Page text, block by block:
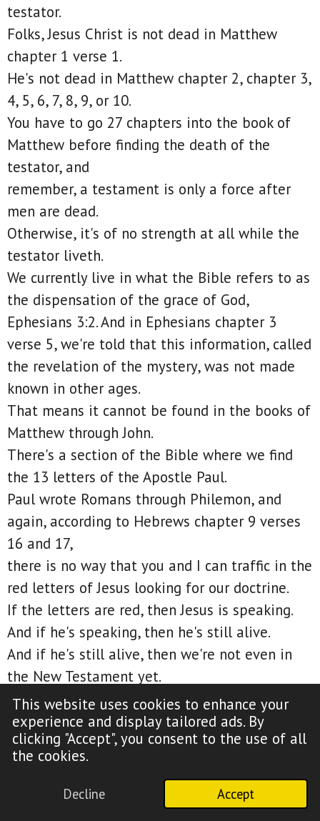
This website uses cookies to enhance your
experience and display tailored ads. By
clicking "Accept", you consent to the use of all
the cookies.
Decline Accept
testator.
Folks, Jesus Christ is not dead in Matthew
chapter 1 verse 1.
He's not dead in Matthew chapter 2, chapter 3,
4, 5, 6, 7, 8, 9, or 10.
You have to go 27 chapters into the book of
Matthew before finding the death of the
testator, and
remember, a testament is only a force after
men are dead.
Otherwise, it's of no strength at all while the
testator liveth.
We currently live in what the Bible refers to as
the dispensation of the grace of God,
Ephesians 3:2. And in Ephesians chapter 3
verse 5, we're told that this information, called
the revelation of the mystery, was not made
known in other ages.
That means it cannot be found in the books of
Matthew through John.
There's a section of the Bible where we find
the 13 letters of the Apostle Paul.
Paul wrote Romans through Philemon, and
again, according to Hebrews chapter 9 verses
16 and 17,
there is no way that you and I can traffic in the
red letters of Jesus looking for our doctrine.
If the letters are red, then Jesus is speaking.
And if he's speaking, then he's still alive.
And if he's still alive, then we're not even in
the New Testament yet.
Are you beginning to understand this?
If I were to ask most of you, do you go to the
Old Testament to find your doctrine?
Your answer would be no.
However, that's precisely what you're doing
when you go to Matthew, Mark, Luke, and John